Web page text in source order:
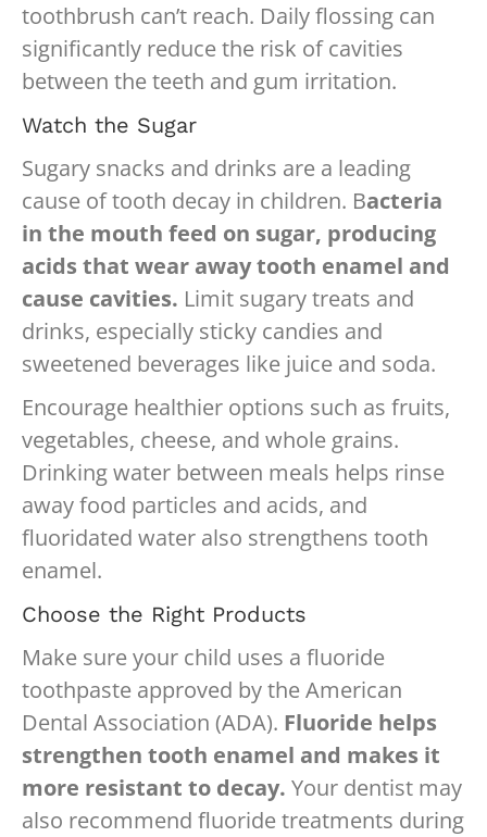
toothbrush can’t reach. Daily flossing can
significantly reduce the risk of cavities
between the teeth and gum irritation.
Watch the Sugar
Sugary snacks and drinks are a leading
cause of tooth decay in children. Bacteria
in the mouth feed on sugar, producing
acids that wear away tooth enamel and
cause cavities. Limit sugary treats and
drinks, especially sticky candies and
sweetened beverages like juice and soda.
Encourage healthier options such as fruits,
vegetables, cheese, and whole grains.
Drinking water between meals helps rinse
away food particles and acids, and
fluoridated water also strengthens tooth
enamel.
Choose the Right Products
Make sure your child uses a fluoride
toothpaste approved by the American
Dental Association (ADA). Fluoride helps
strengthen tooth enamel and makes it
more resistant to decay. Your dentist may
also recommend fluoride treatments during